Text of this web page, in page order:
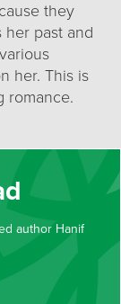
they
her past and
her. This is
romance.
author Hanif